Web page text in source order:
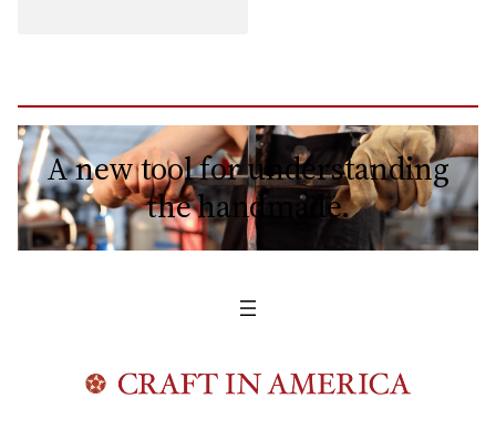
A new tool for understanding
the handmade.